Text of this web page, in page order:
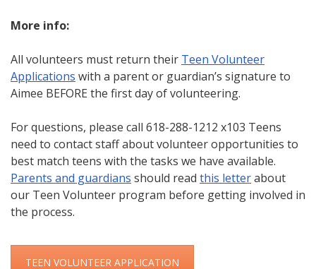
More info:
All volunteers must return their Teen Volunteer
Applications with a parent or guardian’s signature to
Aimee BEFORE the first day of volunteering.
For questions, please call 618-288-1212 x103 Teens
need to contact staff about volunteer opportunities to
best match teens with the tasks we have available.
Parents and guardians should read this letterabout
our Teen Volunteer program before getting involved in
the process.
TEEN VOLUNTEER APPLICATION